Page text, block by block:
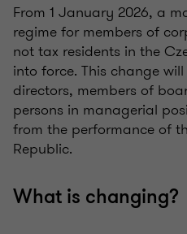
From 1 January 2026, a
regime for members of
not tax residents in the
into force. This change
directors, members of
persons in managerial
from the performance of
Republic.
What is changing?